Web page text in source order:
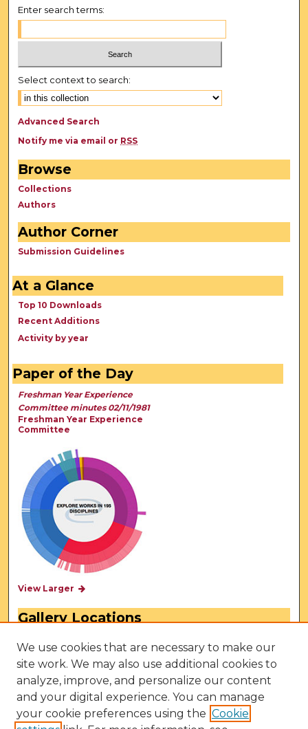
Enter search terms:
Select context to search:
Advanced Search
Notify me via email or RSS
Browse
Collections
Authors
Author Corner
Submission Guidelines
At a Glance
Top 10 Downloads
Recent Additions
Activity by year
Paper of the Day
Freshman Year Experience
Committee minutes 02/11/1981
Freshman Year Experience
Committee
View Larger
Gallery Locations
We use cookies that are necessary to make our
site work. We may also use additional cookies to
analyze, improve, and personalize our content
and your digital experience. You can manage
your cookie preferences using the Cookie